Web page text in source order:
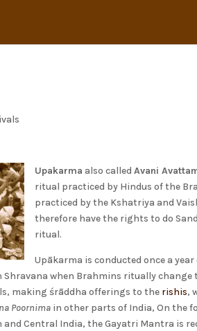
Upakarma also calledAvani
ritual practiced by Hindus of the
practiced by the Kshatriya and
therefore have the rights to do
ritual.
Upākarma is conducted once a
when Brahmins ritually change
making śrāddha offerings to the rishis,
Poornima in other parts of India, On the
Central India, the Gayatri Mantra is